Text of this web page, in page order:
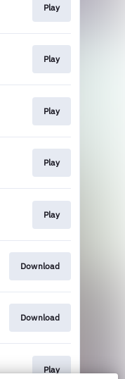
Play
Play
Play
Play
Play
Download
Download
Play